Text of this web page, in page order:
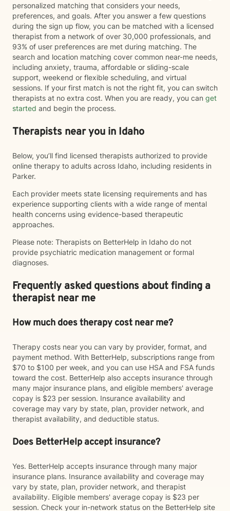
personalized matching that considers your needs,
preferences, and goals. After you answer a few questions
during the sign up flow, you can be matched with a licensed
therapist from a network of over 30,000 professionals, and
93% of user preferences are met during matching. The
search and location matching cover common near-me needs,
including anxiety, trauma, affordable or sliding-scale
support, weekend or flexible scheduling, and virtual
sessions. If your first match is not the right fit, you can switch
therapists at no extra cost. When you are ready, you can get
started and begin the process.
Therapists near you in Idaho
Below, you’ll find licensed therapists authorized to provide
online therapy to adults across Idaho, including residents in
Parker.
Each provider meets state licensing requirements and has
experience supporting clients with a wide range of mental
health concerns using evidence-based therapeutic
approaches.
Please note: Therapists on BetterHelp in Idaho do not
provide psychiatric medication management or formal
diagnoses.
Frequently asked questions about finding a
therapist near me
How much does therapy cost near me?
Therapy costs near you can vary by provider, format, and
payment method. With BetterHelp, subscriptions range from
$70 to $100 per week, and you can use HSA and FSA funds
toward the cost. BetterHelp also accepts insurance through
many major insurance plans, and eligible members' average
copay is $23 per session. Insurance availability and
coverage may vary by state, plan, provider network, and
therapist availability, and deductible status.
Does BetterHelp accept insurance?
Yes. BetterHelp accepts insurance through many major
insurance plans. Insurance availability and coverage may
vary by state, plan, provider network, and therapist
availability. Eligible members' average copay is $23 per
session. Check your in-network status on the BetterHelp site